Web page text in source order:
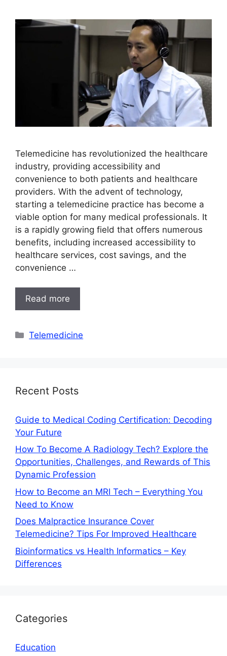
Telemedicine has revolutionized the healthcare
industry, providing accessibility and
convenience to both patients and healthcare
providers. With the advent of technology,
starting a telemedicine practice has become a
viable option for many medical professionals. It
is a rapidly growing field that offers numerous
benefits, including increased accessibility to
healthcare services, cost savings, and the
convenience …
Read more
Categories
Telemedicine
Recent Posts
Guide to Medical Coding Certification: Decoding
Your Future
How To Become A Radiology Tech? Explore the
Opportunities, Challenges, and Rewards of This
Dynamic Profession
How to Become an MRI Tech – Everything You
Need to Know
Does Malpractice Insurance Cover
Telemedicine? Tips For Improved Healthcare
Bioinformatics vs Health Informatics – Key
Differences
Categories
Education